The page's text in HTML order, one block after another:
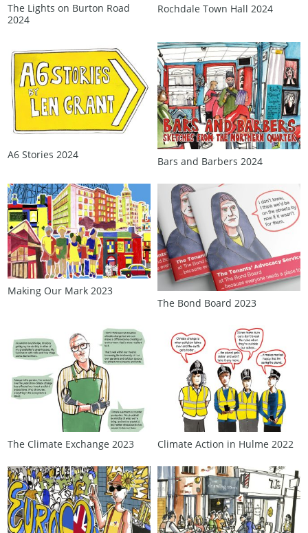
The Lights on Burton Road
2024
Rochdale Town Hall 2024
A6 Stories 2024
Bars and Barbers 2024
Making Our Mark 2023
The Bond Board 2023
The Climate Exchange 2023 Climate Action in Hulme 2022